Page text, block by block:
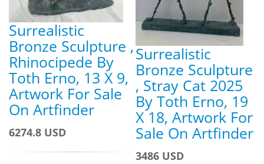
Surrealistic
Bronze Sculpture ,
Rhinocipede By
Toth Erno, 13 X 9,
Artwork For Sale
On Artfinder
6274.8 USD
Surrealistic
Bronze Sculpture
, Stray Cat 2025
By Toth Erno, 19
X 18, Artwork For
Sale On Artfinder
3486 USD